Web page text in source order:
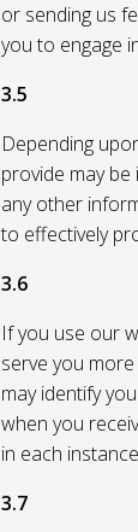
or sending us
you to engage
3.5
Depending
provide may
any other
to effectively
3.6
If you use our
serve you
may identify
when you
in each
3.7